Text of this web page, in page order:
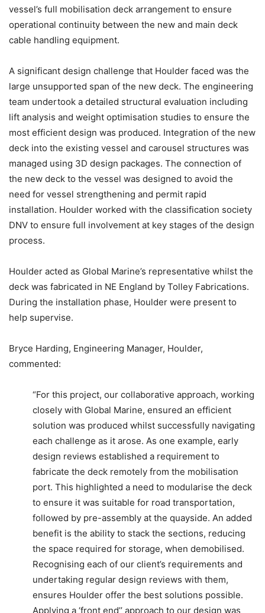
vessel’s full mobilisation deck arrangement to ensure
operational continuity between the new and main deck
cable handling equipment.
A significant design challenge that Houlder faced was the
large unsupported span of the new deck. The engineering
team undertook a detailed structural evaluation including
lift analysis and weight optimisation studies to ensure the
most efficient design was produced. Integration of the new
deck into the existing vessel and carousel structures was
managed using 3D design packages. The connection of
the new deck to the vessel was designed to avoid the
need for vessel strengthening and permit rapid
installation. Houlder worked with the classification society
DNV to ensure full involvement at key stages of the design
process.
Houlder acted as Global Marine’s representative whilst the
deck was fabricated in NE England by Tolley Fabrications.
During the installation phase, Houlder were present to
help supervise.
Bryce Harding, Engineering Manager, Houlder,
commented:
“For this project, our collaborative approach, working
closely with Global Marine, ensured an efficient
solution was produced whilst successfully navigating
each challenge as it arose. As one example, early
design reviews established a requirement to
fabricate the deck remotely from the mobilisation
port. This highlighted a need to modularise the deck
to ensure it was suitable for road transportation,
followed by pre-assembly at the quayside. An added
benefit is the ability to stack the sections, reducing
the space required for storage, when demobilised.
Recognising each of our client’s requirements and
undertaking regular design reviews with them,
ensures Houlder offer the best solutions possible.
Applying a ‘front end’’ approach to our design was